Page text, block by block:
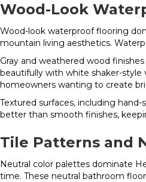
Wood-Look
Wood-look waterproof flooring
mountain living aesthetics.
Gray and weathered wood
beautifully with white shaker-style
homeowners wanting to create
Textured surfaces, including
better than smooth finishes,
Tile Patterns and
Neutral color palettes dominate
time. These neutral bathroom